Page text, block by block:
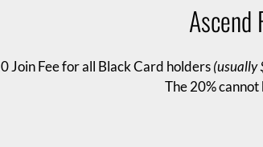
Ascend
Join Fee for all Black Card holders(usually
The 20%